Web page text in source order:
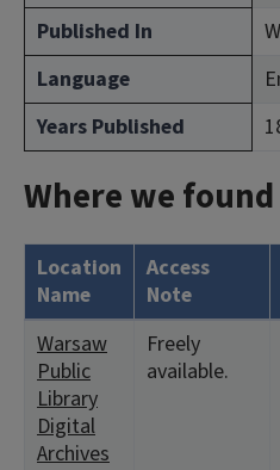
Published In
Language
Years Published
Where we
Location
Name
Access
Note
Warsaw
Public
Library
Digital
Archives
Freely
available.